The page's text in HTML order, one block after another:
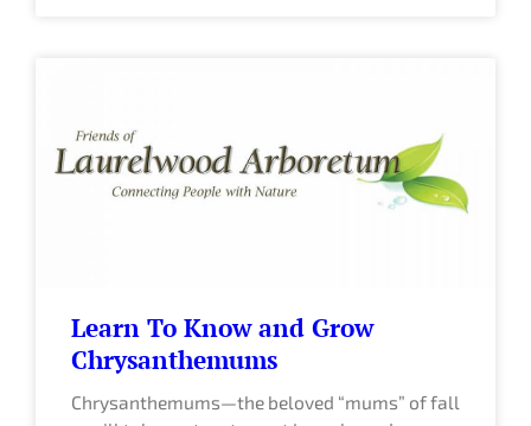
Learn To Know and Grow
Chrysanthemums
Chrysanthemums—the beloved “mums” of fall